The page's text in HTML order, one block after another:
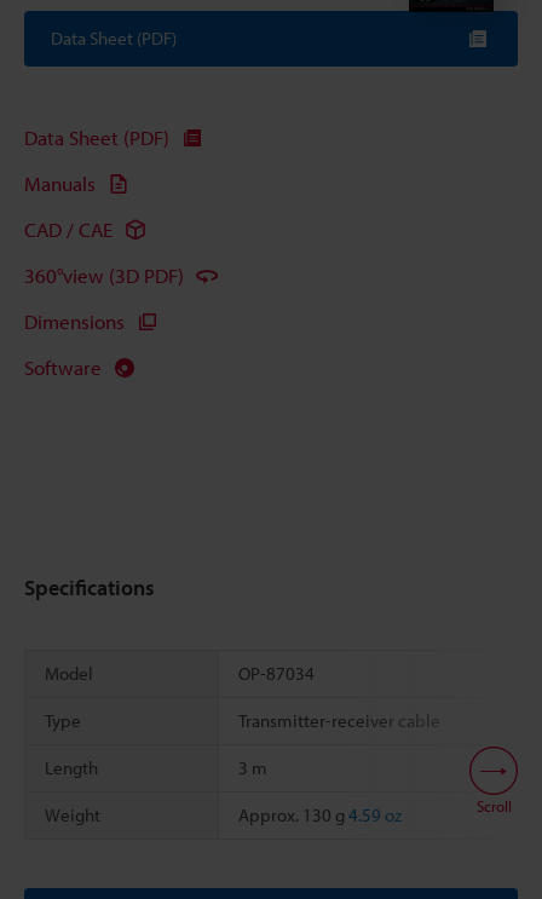
Data Sheet (PDF)
Data Sheet (PDF)
Manuals
CAD / CAE
360°view (3D PDF)
Dimensions
Software
Specifications
Model OP-87034
Type Transmitter-receiver cable
Length 3 m
Weight Approx. 130 g 4.59 oz Scroll